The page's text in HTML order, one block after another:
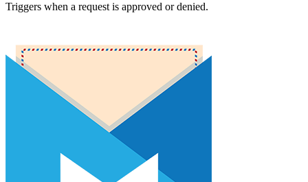
Triggers when a request is approved or denied.